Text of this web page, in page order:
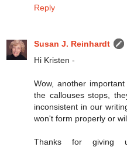
Reply
Susan J. Reinhardt
Hi Kristen -
Wow, another
the callouses stops,
inconsistent in our
won't form properly or
Thanks for giving